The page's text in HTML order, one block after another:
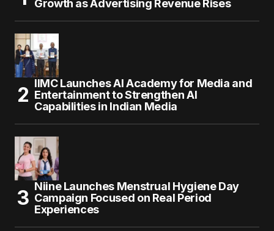
Growth as Advertising Revenue Rises
IIMC Launches AI Academy for Media and
Entertainment to Strengthen AI
Capabilities in Indian Media
Niine Launches Menstrual Hygiene Day
Campaign Focused on Real Period
Experiences